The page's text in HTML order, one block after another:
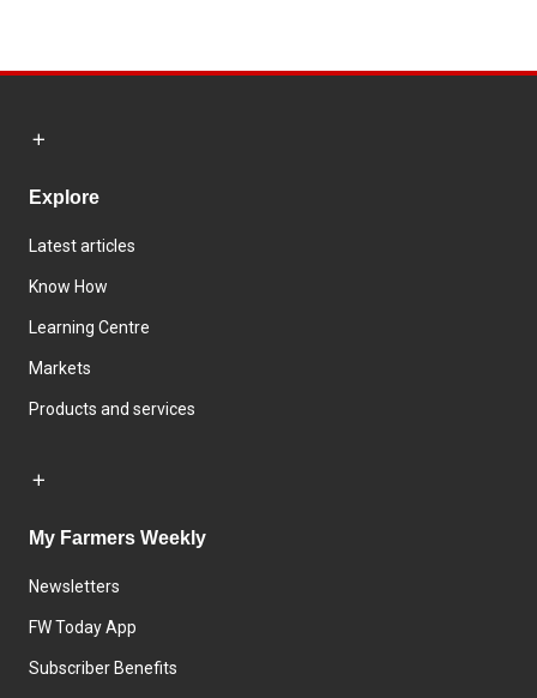
Explore
Latest articles
Know How
Learning Centre
Markets
Products and services
My Farmers Weekly
Newsletters
FW Today App
Subscriber Benefits